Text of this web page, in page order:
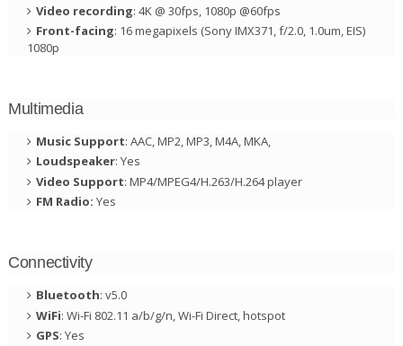
Video recording: 4K @ 30fps, 1080p @60fps
Front-facing: 16 megapixels (Sony IMX371, f/2.0, 1.0um, EIS)
1080p
Multimedia
Music Support: AAC, MP2, MP3, M4A, MKA,
Loudspeaker: Yes
Video Support: MP4/MPEG4/H.263/H.264 player
FM Radio:Yes
Connectivity
Bluetooth: v5.0
WiFi: Wi-Fi 802.11 a/b/g/n, Wi-Fi Direct, hotspot
GPS: Yes